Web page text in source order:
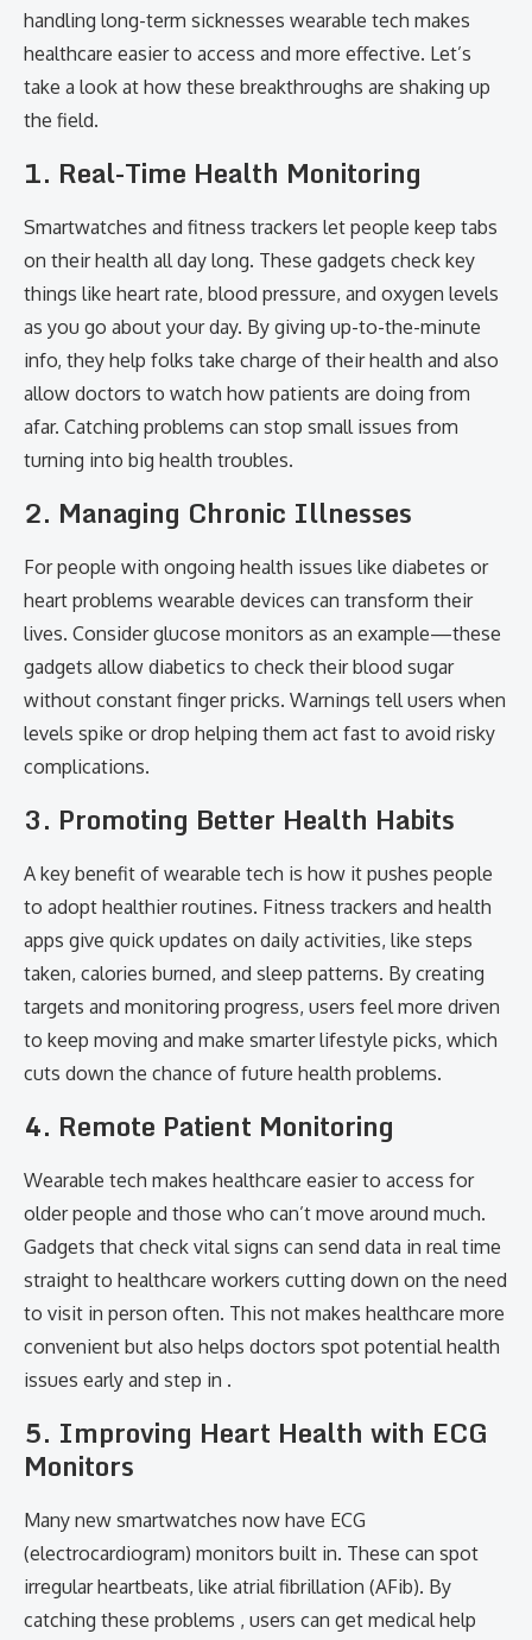
handling long-term sicknesses wearable tech makes
healthcare easier to access and more effective. Let’s
take a look at how these breakthroughs are shaking up
the field.
1. Real-Time Health Monitoring
Smartwatches and fitness trackers let people keep tabs
on their health all day long. These gadgets check key
things like heart rate, blood pressure, and oxygen levels
as you go about your day. By giving up-to-the-minute
info, they help folks take charge of their health and also
allow doctors to watch how patients are doing from
afar. Catching problems can stop small issues from
turning into big health troubles.
2. Managing Chronic Illnesses
For people with ongoing health issues like diabetes or
heart problems wearable devices can transform their
lives. Consider glucose monitors as an example—these
gadgets allow diabetics to check their blood sugar
without constant finger pricks. Warnings tell users when
levels spike or drop helping them act fast to avoid risky
complications.
3. Promoting Better Health Habits
A key benefit of wearable tech is how it pushes people
to adopt healthier routines. Fitness trackers and health
apps give quick updates on daily activities, like steps
taken, calories burned, and sleep patterns. By creating
targets and monitoring progress, users feel more driven
to keep moving and make smarter lifestyle picks, which
cuts down the chance of future health problems.
4. Remote Patient Monitoring
Wearable tech makes healthcare easier to access for
older people and those who can’t move around much.
Gadgets that check vital signs can send data in real time
straight to healthcare workers cutting down on the need
to visit in person often. This not makes healthcare more
convenient but also helps doctors spot potential health
issues early and step in .
5. Improving Heart Health with ECG
Monitors
Many new smartwatches now have ECG
(electrocardiogram) monitors built in. These can spot
irregular heartbeats, like atrial fibrillation (AFib). By
catching these problems , users can get medical help